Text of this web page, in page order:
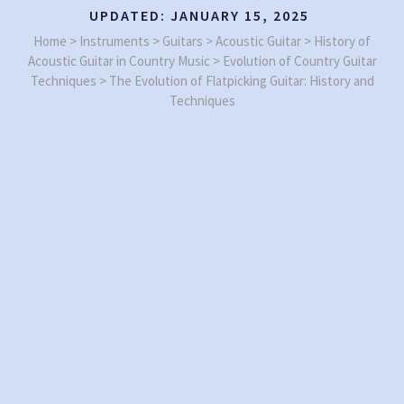
UPDATED: JANUARY 15, 2025
Home > Instruments > Guitars >Acoustic Guitar > History of
Acoustic Guitar in Country Music > Evolution of Country Guitar
Techniques > The Evolution of Flatpicking Guitar: History and
Techniques